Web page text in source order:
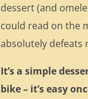
dessert (and
could read on the
absolutely defeats
It’s a simple
bike – it’s easy